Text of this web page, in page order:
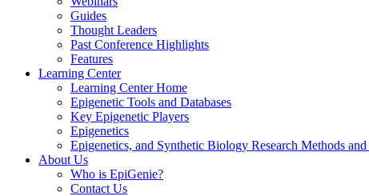
Guides
Thought Leaders
Past Conference Highlights
Features
Learning Center
Learning Center Home
Epigenetic Tools and Databases
Key Epigenetic Players
Epigenetics
Epigenetics, and Synthetic Biology Research Methods
About Us
Who is EpiGenie?
Contact Us